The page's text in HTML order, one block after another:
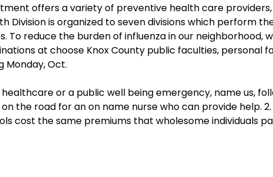
offers a variety of preventive health care providers,
Division is organized to seven divisions which perform
To reduce the burden of influenza in our neighborhood,
at choose Knox County public faculties, personal
Oct.
or a public well being emergency, name us,
the road for an on name nurse who can provide help.
cost the same premiums that wholesome individuals